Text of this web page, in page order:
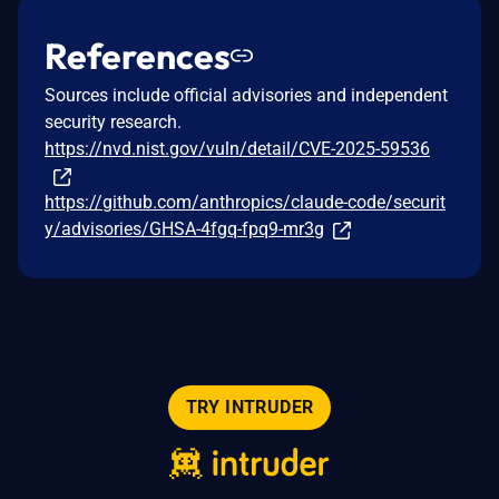
References
Sources include official advisories and independent
security research.
https://nvd.nist.gov/vuln/detail/CVE-2025-59536
https://github.com/anthropics/claude-code/securit
y/advisories/GHSA-4fgq-fpq9-mr3g
TRY INTRUDER